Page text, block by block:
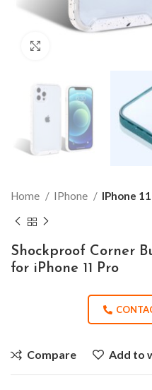
Home IPhone IPhone
Shockproof Corner
for iPhone 11 Pro
Compare Add to